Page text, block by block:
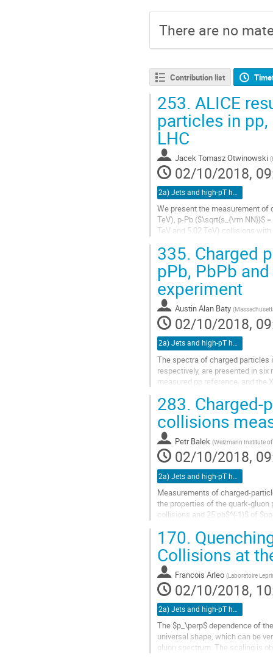
There are no
Contribution list
253. ALICE
particles in
LHC
Jacek Tomasz Otwinowski (
02/10/2018,
2a) Jets and high-pT hadrons (TALK)
We present the measurement of
TeV), p-Pb ($\sqrt{s_{\rm NN}}$
TeV and 5.02 TeV) collisions
Go
to
contribution
page
335. Charged
pPb, PbPb
experiment
Austin Alan Baty (
02/10/2018,
2a) Jets and high-pT hadrons (TALK)
The spectra of charged particles
respectively, are presented in
measured pp reference, and the
Go
to
contribution
page
283. Charged-
collisions
Petr Balek (Weizmann Institute of
02/10/2018,
Measurements of charged-
the properties of the quark-gluon
collisions and 25 pb$^{-1}$ of
Go
to
contribution
page
170.
Collisions at
Francois Arleo (Laboratoire
02/10/2018,
The $p_\perp$ dependence of
universal shape, which can be
gluon spectrum. The scaling is